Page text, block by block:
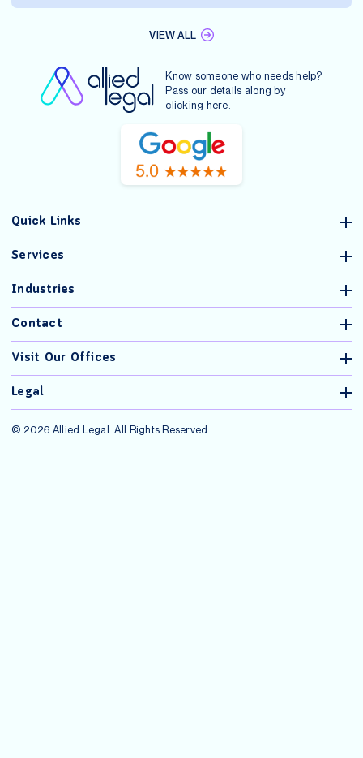
VIEW ALL
Know someone who needs help?
Pass our details along by
clicking here
Quick Links
Services
Industries
Contact
Visit Our Offices
Legal
© 2026 Allied Legal. All Rights Reserved.